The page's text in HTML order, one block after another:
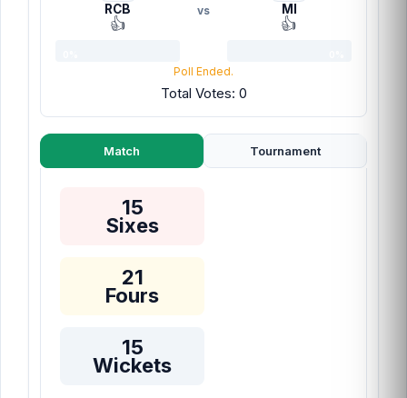
RCB
👍
vs MI
👍
Poll Ended.
Total Votes: 0
Match Tournament
15
Sixes
21
Fours
15
Wickets